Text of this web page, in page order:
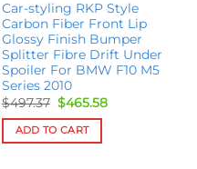
Car-styling RKP Style
Carbon Fiber Front Lip
Glossy Finish Bumper
Splitter Fibre Drift Under
Spoiler For BMW F10 M5
Series 2010
$497.37 Original
price
was:
$497.37.
$465.58Current
ADD TO CART